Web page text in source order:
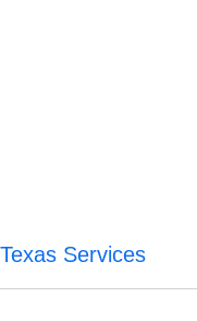
Services